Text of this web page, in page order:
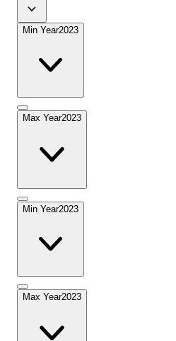
Min Year2023
Max Year2023
Min Year2023
Max Year2023